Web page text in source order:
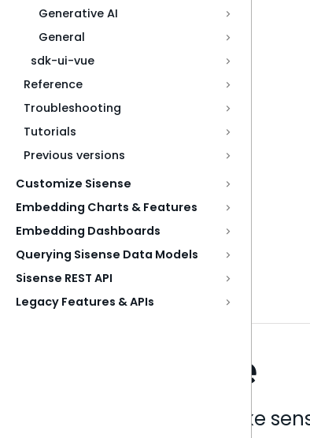
Generative AI
General
sdk-ui-vue
Reference
Troubleshooting
Tutorials
Previous versions
Customize Sisense
Embedding Charts & Features
Embedding Dashboards
Querying Sisense Data Models
Sisense REST API
Legacy Features & APIs
Analytics that make